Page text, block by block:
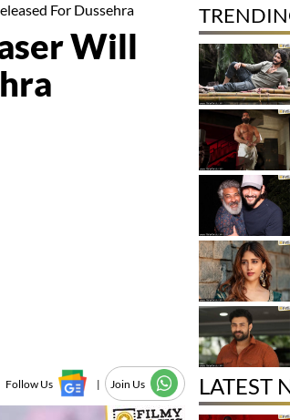
For Dussehra
Will
Follow Us | Join Us LATEST